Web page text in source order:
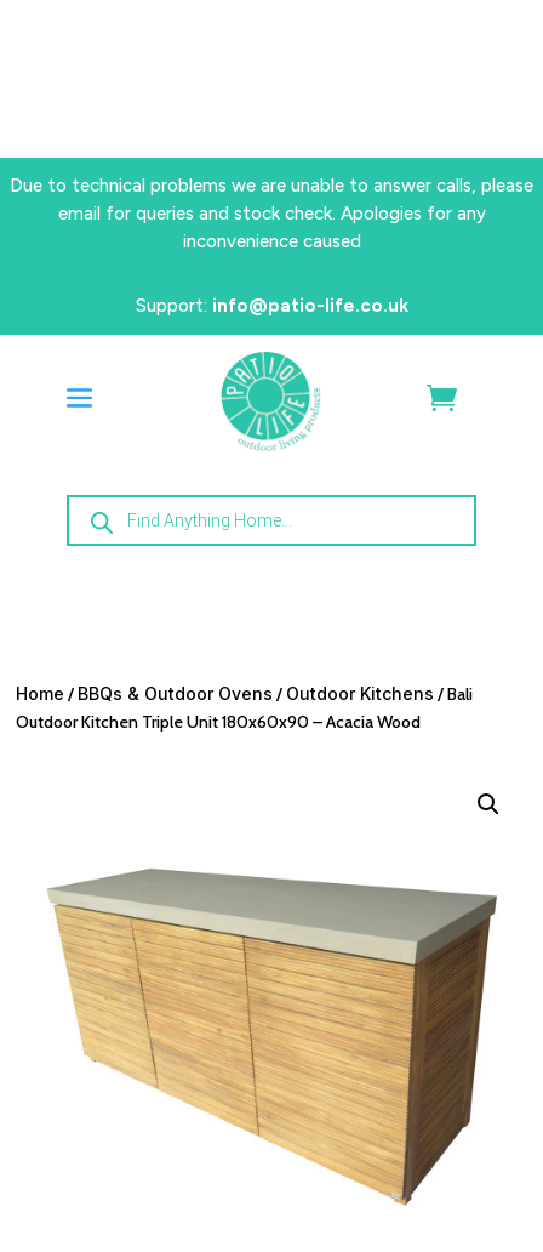
Due to technical problems we are unable to answer calls, please
email for queries and stock check. Apologies for any
inconvenience caused
Support: info@patio-life.co.uk
Products
search
Home / BBQs & Outdoor Ovens / Outdoor Kitchens / Bali
Outdoor Kitchen Triple Unit 180x60x90 – Acacia Wood